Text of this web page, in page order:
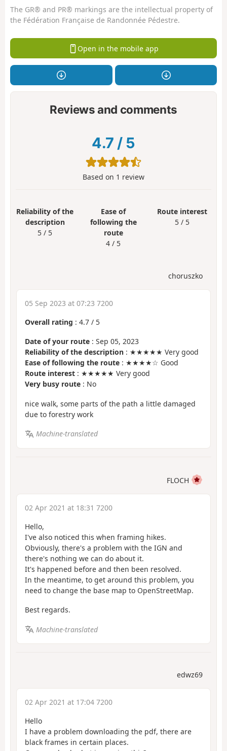
The GR® and PR® markings are the intellectual property of
the Fédération Française de Randonnée Pédestre.
Open in the mobile app
Reviews and comments
4.7 / 5
Based on 1 review
Reliability of the
description
5 / 5
Ease of
following the
route
4 / 5
Route interest
5 / 5
choruszko
05 Sep 2023 at 07:23 7200
Overall rating : 4.7 / 5
Date of your route : Sep 05, 2023
Reliability of the description : ★★★★★ Very good
Ease of following the route : ★★★★☆ Good
Route interest : ★★★★★ Very good
Very busy route : No
nice walk, some parts of the path a little damaged
due to forestry work
Machine-translated
FLOCH
02 Apr 2021 at 18:31 7200
Hello,
I've also noticed this when framing hikes.
Obviously, there's a problem with the IGN and
there's nothing we can do about it.
It's happened before and then been resolved.
In the meantime, to get around this problem, you
need to change the base map to OpenStreetMap.
Best regards.
Machine-translated
edwz69
02 Apr 2021 at 17:04 7200
Hello
I have a problem downloading the pdf, there are
black frames in certain places.